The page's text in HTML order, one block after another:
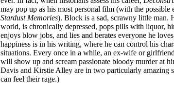
may pop up as his most personal film (with the possible
Stardust Memories). Block is a sad, scrawny little man.
world, is chronically depressed, pops pills with liquor,
enjoys blow jobs, and lies and berates everyone he
happiness is in his writing, where he can control his
situations. Every once in a while, an ex-wife or
will show up and scream passionate bloody murder at
Davis and Kirstie Alley are in two particularly amazing
can feel their rage.)